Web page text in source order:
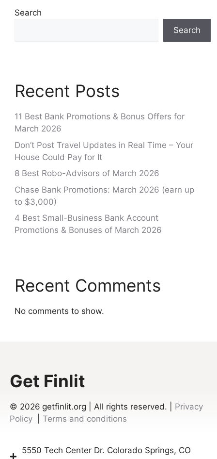
Search
Search
Recent Posts
11 Best Bank Promotions & Bonus Offers for
March 2026
Don’t Post Travel Updates in Real Time – Your
House Could Pay for It
8 Best Robo-Advisors of March 2026
Chase Bank Promotions: March 2026 (earn up
to $3,000)
4 Best Small-Business Bank Account
Promotions & Bonuses of March 2026
Recent Comments
No comments to show.
Get Finlit
© 2026 getfinlit.org | All rights reserved. | Privacy
Policy
Terms and conditions
5550 Tech Center Dr. Colorado Springs, CO